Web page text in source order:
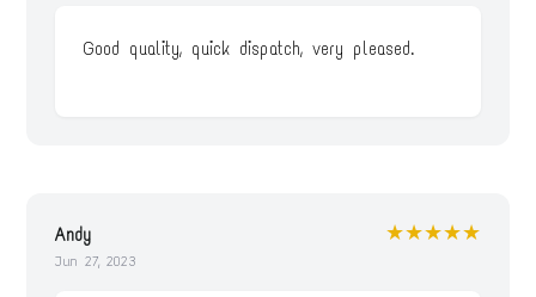
Good quality, quick dispatch, very pleased.
Andy
Jun 27, 2023
★★★★★